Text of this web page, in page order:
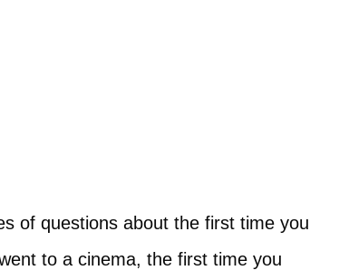
of questions about the first time you
to a cinema, the first time you